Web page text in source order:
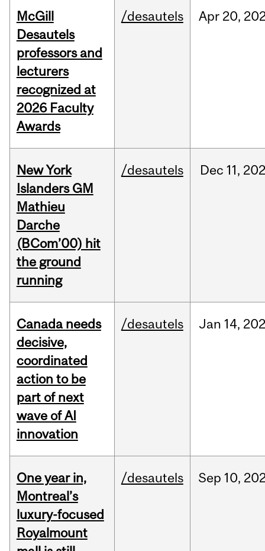
McGill
Desautels
professors and
lecturers
recognized at
2026 Faculty
Awards
/desautels Apr 20,
New York
Islanders GM
Mathieu
Darche
(BCom’00) hit
the ground
running
/desautels Dec 11,
Canada needs
decisive,
coordinated
action to be
part of next
wave of AI
innovation
/desautels Jan 14,
One year in,
Montreal’s
luxury-focused
Royalmount
/desautels Sep 10,